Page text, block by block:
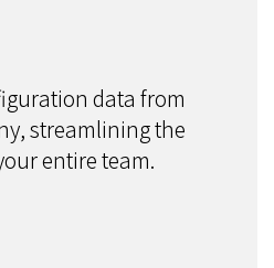
data from
streamlining the
entire team.